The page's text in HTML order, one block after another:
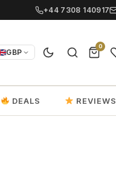
+44 7308 140917
GBP
0
DEALS REVIEWS